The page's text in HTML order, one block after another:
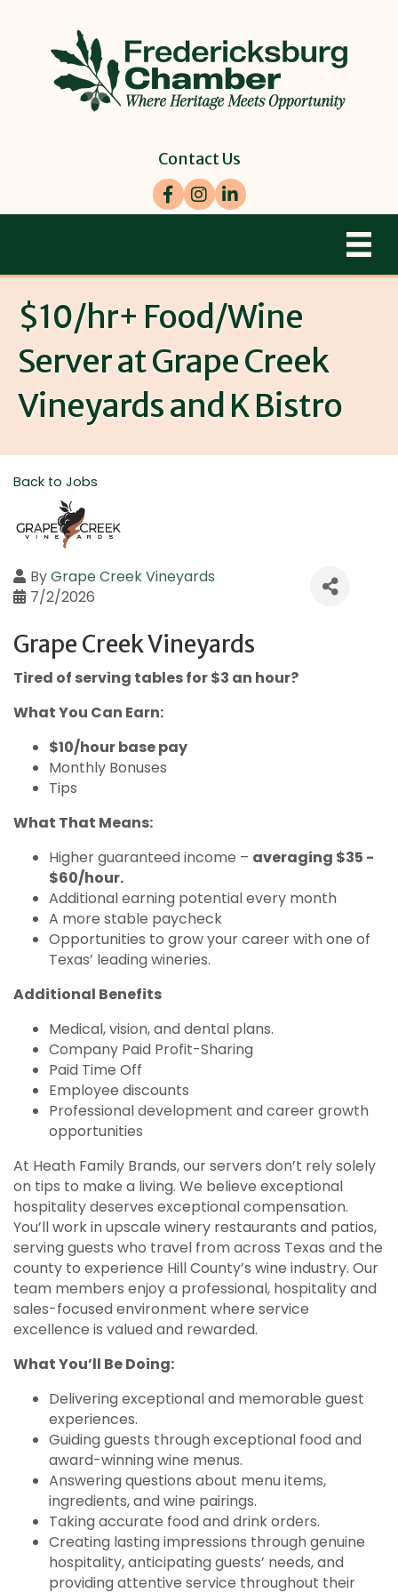
Contact Us
Facebook
Instagram
LinkedIn
$10/hr+ Food/Wine
Server at Grape Creek
Vineyards and K Bistro
Back to Jobs
ByGrape Creek Vineyards
7/2/2026
Grape Creek Vineyards
Tired of serving tables for $3 an hour?
What You Can Earn:
$10/hour base pay
Monthly Bonuses
Tips
What That Means:
Higher guaranteed income – averaging $35 -
$60/hour.
Additional earning potential every month
A more stable paycheck
Opportunities to grow your career with one of
Texas’ leading wineries.
Additional Benefits
Medical, vision, and dental plans.
Company Paid Profit-Sharing
Paid Time Off
Employee discounts
Professional development and career growth
opportunities
At Heath Family Brands, our servers don’t rely solely
on tips to make a living. We believe exceptional
hospitality deserves exceptional compensation.
You’ll work in upscale winery restaurants and patios,
serving guests who travel from across Texas and the
county to experience Hill County’s wine industry. Our
team members enjoy a professional, hospitality and
sales-focused environment where service
excellence is valued and rewarded.
What You’ll Be Doing:
Delivering exceptional and memorable guest
experiences.
Guiding guests through exceptional food and
award-winning wine menus.
Answering questions about menu items,
ingredients, and wine pairings.
Taking accurate food and drink orders.
Creating lasting impressions through genuine
hospitality, anticipating guests’ needs, and
providing attentive service throughout their